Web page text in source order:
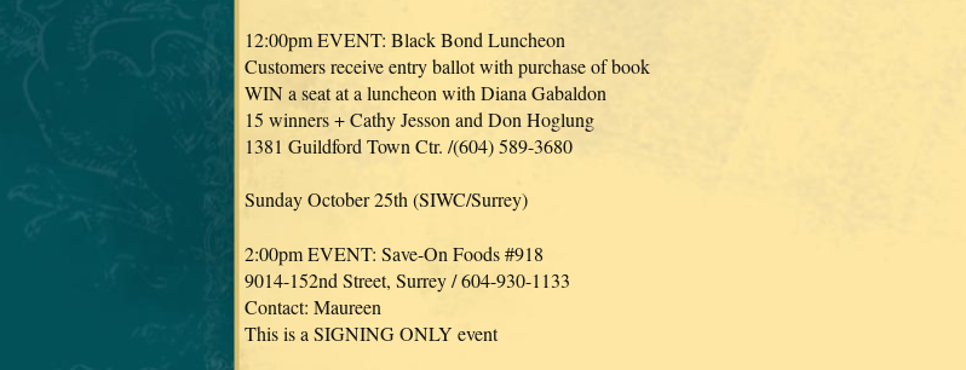
12:00pm EVENT: Black Bond Luncheon
Customers receive entry ballot with purchase of book
WIN a seat at a luncheon with Diana Gabaldon
15 winners + Cathy Jesson and Don Hoglung
1381 Guildford Town Ctr. /(604) 589-3680
Sunday October 25th (SIWC/Surrey)
2:00pm EVENT: Save-On Foods #918
9014-152nd Street, Surrey / 604-930-1133
Contact: Maureen
This is a SIGNING ONLY event